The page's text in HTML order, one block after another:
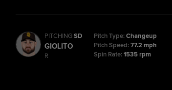
PITCHINGSD
GIOLITO
R
Pitch Type:Changeup
Pitch Speed:77.2 mph
Spin Rate:1535 rpm